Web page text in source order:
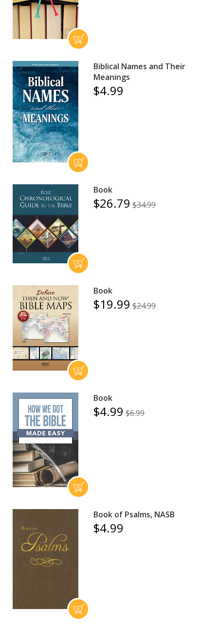
Biblical Names and Their
Meanings
$4.99
Book
$26.79 $34.99
Book
$19.99 $24.99
Book
$4.99 $6.99
Book of Psalms, NASB
$4.99